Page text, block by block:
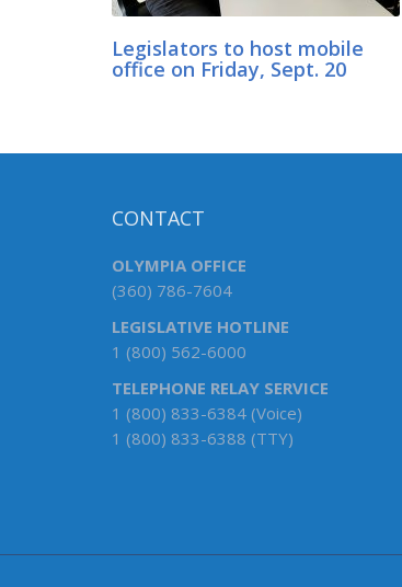
Legislators to host mobile
office on Friday, Sept. 20
CONTACT
OLYMPIA OFFICE
(360) 786-7604
LEGISLATIVE HOTLINE
1 (800) 562-6000
TELEPHONE RELAY SERVICE
1 (800) 833-6384 (Voice)
1 (800) 833-6388 (TTY)